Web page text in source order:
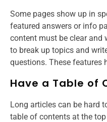
Some pages show up in
featured answers or info
content must be clear and
to break up topics and
questions. These features
Have a Table of
Long articles can be hard
table of contents at the